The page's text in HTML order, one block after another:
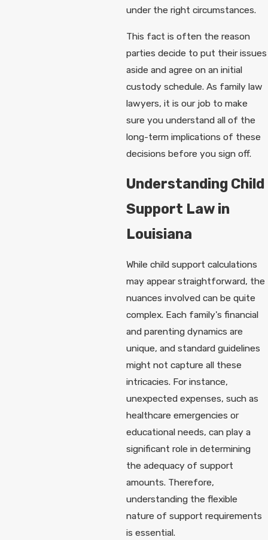
under the right circumstances.
This fact is often the reason
parties decide to put their issues
aside and agree on an initial
custody schedule. As family law
lawyers, it is our job to make
sure you understand all of the
long-term implications of these
decisions before you sign off.
Understanding Child
Support Law in
Louisiana
While child support calculations
may appear straightforward, the
nuances involved can be quite
complex. Each family's financial
and parenting dynamics are
unique, and standard guidelines
might not capture all these
intricacies. For instance,
unexpected expenses, such as
healthcare emergencies or
educational needs, can play a
significant role in determining
the adequacy of support
amounts. Therefore,
understanding the flexible
nature of support requirements
is essential.